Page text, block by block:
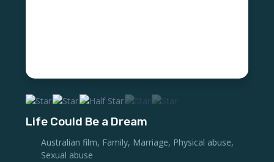
Life Could Be a Dream
Australian film, Family, Marriage, Physical abuse,
Sexual abuse